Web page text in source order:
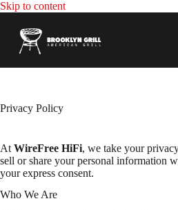
Skip to contentSkip
Privacy Policy
At WireFree HiFi, we take your
sell or share your personal information
your express consent.
Who We Are